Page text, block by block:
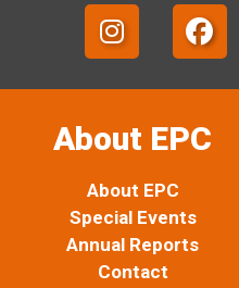
I
n
t
a
g
r
a
m
F
a
e
b
o
About EPC
About EPC
Special Events
Annual Reports
Contact